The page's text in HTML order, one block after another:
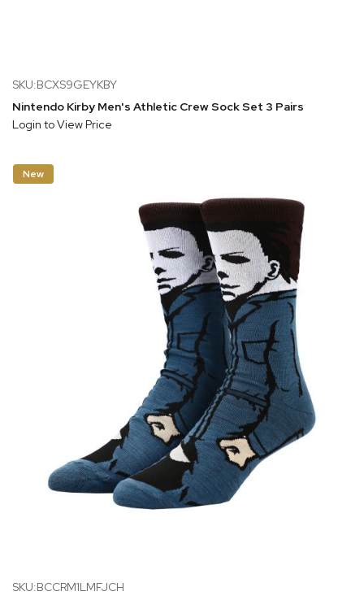
SKU:BCXS9GEYKBY
Nintendo Kirby Men's Athletic Crew Sock Set 3 Pairs
Login to View Price
New
SKU:BCCRM1LMFJCH